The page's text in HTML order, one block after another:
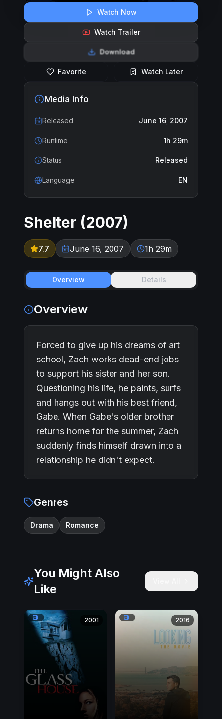
Watch Now
Watch Trailer
Download
Favorite Watch Later
Media Info
Released June 16, 2007
Runtime 1h 29m
Status Released
Language EN
Shelter (2007)
7.7 June 16, 2007 1h 29m
Overview Details
Overview
Forced to give up his dreams of art
school, Zach works dead-end jobs
to support his sister and her son.
Questioning his life, he paints, surfs
and hangs out with his best friend,
Gabe. When Gabe's older brother
returns home for the summer, Zach
suddenly finds himself drawn into a
relationship he didn't expect.
Genres
Drama Romance
You Might Also
Like
2001 2016